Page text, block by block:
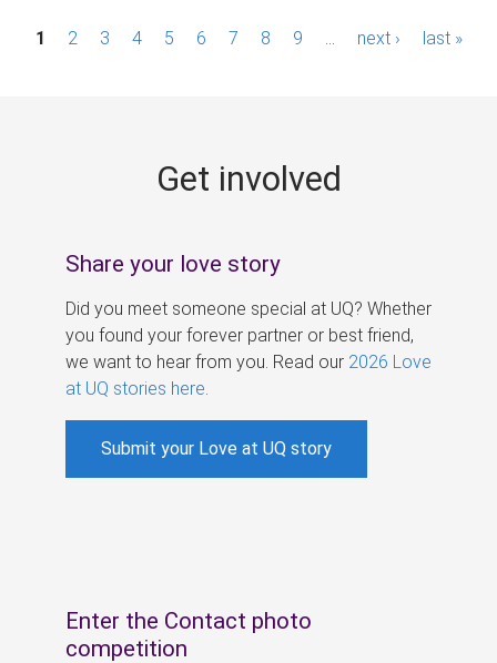
P1 2 3 4 5 6 7 8 9 next › last »
Get involved
Share your love story
Did you meet someone special at UQ? Whether
you found your forever partner or best friend,
we want to hear from you. Read our 2026 Love
at UQ stories here
Submit your Love at UQ story
Enter the Contact photo
competition